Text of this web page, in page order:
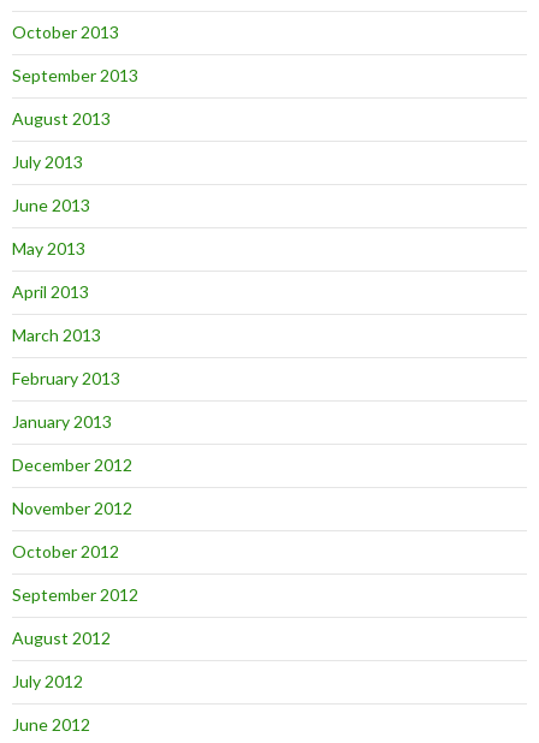
October 2013
September 2013
August 2013
July 2013
June 2013
May 2013
April 2013
March 2013
February 2013
January 2013
December 2012
November 2012
October 2012
September 2012
August 2012
July 2012
June 2012